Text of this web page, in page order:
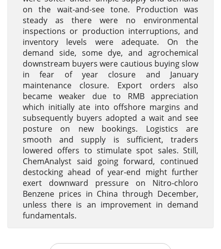
on the wait-and-see tone. Production was
steady as there were no environmental
inspections or production interruptions, and
inventory levels were adequate. On the
demand side, some dye, and agrochemical
downstream buyers were cautious buying slow
in fear of year closure and January
maintenance closure. Export orders also
became weaker due to RMB appreciation
which initially ate into offshore margins and
subsequently buyers adopted a wait and see
posture on new bookings. Logistics are
smooth and supply is sufficient, traders
lowered offers to stimulate spot sales. Still,
ChemAnalyst said going forward, continued
destocking ahead of year-end might further
exert downward pressure on Nitro-chloro
Benzene prices in China through December,
unless there is an improvement in demand
fundamentals.